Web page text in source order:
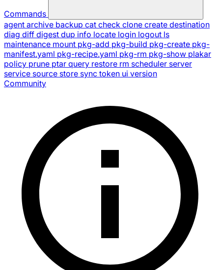
Commands
agent archive backup cat check clone create destination
diag diff digest dup info locate login logout ls
maintenance mount pkg-add pkg-build pkg-create pkg-
manifest.yaml pkg-recipe.yaml pkg-rm pkg-show plakar
policy prune ptar query restore rm scheduler server
service source store sync token ui version
Community